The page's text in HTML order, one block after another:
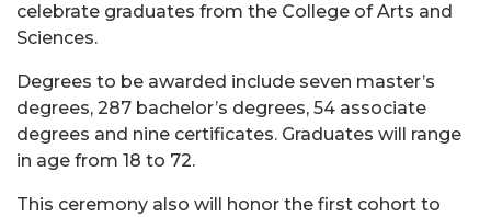
celebrate graduates from the College of Arts and
Sciences.
Degrees to be awarded include seven master’s
degrees, 287 bachelor’s degrees, 54 associate
degrees and nine certificates. Graduates will range
in age from 18 to 72.
This ceremony also will honor the first cohort to